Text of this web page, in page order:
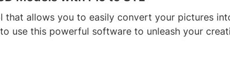
that allows you to easily convert your pictures
use this powerful software to unleash your